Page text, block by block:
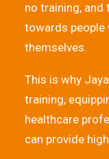
no training, and
towards people
themselves.
This is why
training,
healthcare
can provide